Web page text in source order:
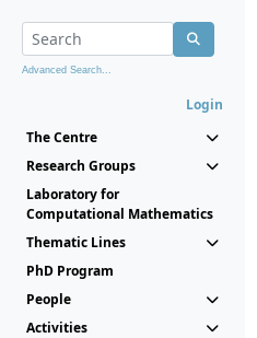
Advanced Search...
Login
The Centre
Research Groups
Laboratory for
Computational Mathematics
Thematic Lines
PhD Program
People
Activities